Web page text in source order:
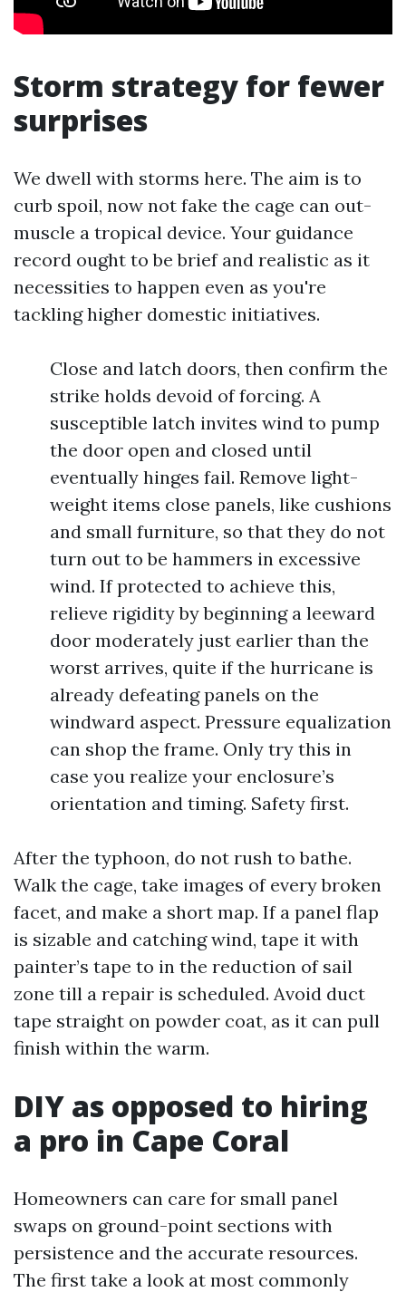
Storm strategy for fewer
surprises
We dwell with storms here. The aim is to
curb spoil, now not fake the cage can out-
muscle a tropical device. Your guidance
record ought to be brief and realistic as it
necessities to happen even as you're
tackling higher domestic initiatives.
Close and latch doors, then confirm the
strike holds devoid of forcing. A
susceptible latch invites wind to pump
the door open and closed until
eventually hinges fail. Remove light-
weight items close panels, like cushions
and small furniture, so that they do not
turn out to be hammers in excessive
wind. If protected to achieve this,
relieve rigidity by beginning a leeward
door moderately just earlier than the
worst arrives, quite if the hurricane is
already defeating panels on the
windward aspect. Pressure equalization
can shop the frame. Only try this in
case you realize your enclosure’s
orientation and timing. Safety first.
After the typhoon, do not rush to bathe.
Walk the cage, take images of every broken
facet, and make a short map. If a panel flap
is sizable and catching wind, tape it with
painter’s tape to in the reduction of sail
zone till a repair is scheduled. Avoid duct
tape straight on powder coat, as it can pull
finish within the warm.
DIY as opposed to hiring
a pro in Cape Coral
Homeowners can care for small panel
swaps on ground-point sections with
persistence and the accurate resources.
The first take a look at most commonly